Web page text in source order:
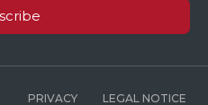
PRIVACY
LEGAL NOTICE